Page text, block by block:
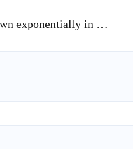
exponentially in …